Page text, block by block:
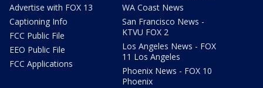
Advertise with FOX 13
Captioning Info
FCC Public File
EEO Public File
FCC Applications
WA Coast News
San Francisco News -
KTVU FOX 2
Los Angeles News - FOX
11 Los Angeles
Phoenix News - FOX 10
Phoenix